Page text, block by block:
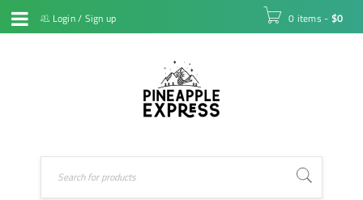
Login/ Sign up 0 items - $0